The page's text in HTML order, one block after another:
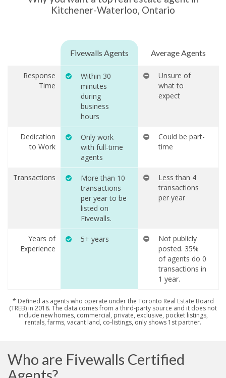
Kitchener-Waterloo, Ontario
Fivewalls Agents Average Agents
Response
Time
Within 30
minutes
during
business
hours
Unsure of
what to
expect
Dedication
to Work
Only work
with full-time
agents
Could be part-
time
Transactions
More than 10
transactions
per year to be
listed on
Fivewalls.
Less than 4
transactions
per year
Years of
Experience
5+ years
Not publicly
posted. 35%
of agents do 0
transactions in
1 year.
* Defined as agents who operate under the Toronto Real Estate Board
(TREB) in 2018. The data comes from a third-party source and it does not
include new homes, commercial, private, exclusive, pocket listings,
rentals, farms, vacant land, co-listings, only shows 1st partner.
Who are Fivewalls Certified